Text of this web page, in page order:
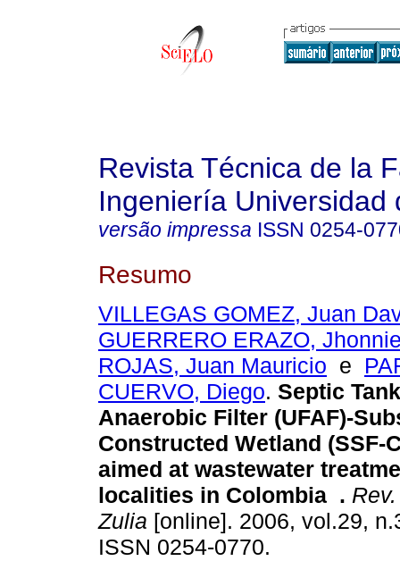
Revista Técnica de la
Ingeniería Universidad
versão impressa ISSN 0254-
Resumo
VILLEGAS GOMEZ, Juan
GUERRERO ERAZO,
ROJAS, Juan Mauricio e
CUERVO, Diego. Septic
Anaerobic Filter (UFAF)-
Constructed Wetland (SSF-
aimed at wastewater
localities in Colombia .
Zulia [online]. 2006, vol.29,
ISSN 0254-0770.